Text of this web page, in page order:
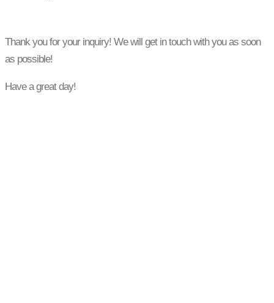
Thank you for your inquiry! We will get in touch with you as soon
as possible!
Have a great day!